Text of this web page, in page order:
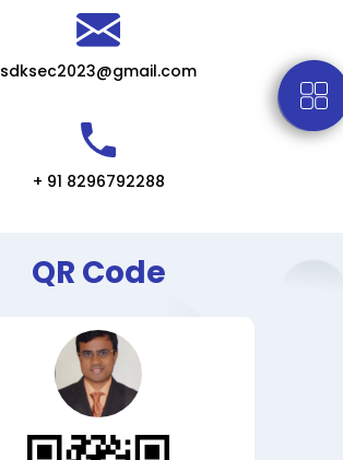
sdksec2023@gmail.com
+ 91 8296792288
QR Code